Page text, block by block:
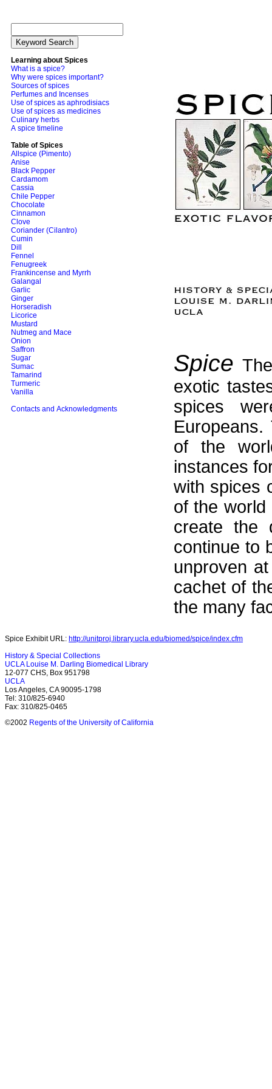
Learning about Spices
What is a spice?
Why were spices important?
Sources of spices
Perfumes and Incenses
Use of spices as aphrodisiacs
Use of spices as medicines
Culinary herbs
A spice timeline
Table of Spices
Allspice (Pimento)
Anise
Black Pepper
Cardamom
Cassia
Chile Pepper
Chocolate
Cinnamon
Clove
Coriander (Cilantro)
Cumin
Dill
Fennel
Fenugreek
Frankincense and Myrrh
Galangal
Garlic
Ginger
Horseradish
Licorice
Mustard
Nutmeg and Mace
Onion
Saffron
Sugar
Sumac
Tamarind
Turmeric
Vanilla
Contacts and Acknowledgments
Spice
exotic
spices
of the
instances
with spices
of the
create the
continue to
unproven
cachet of
the many
Spice Exhibit URL: http://unitproj.library.ucla.edu/biomed/spice/index.cfm
History & Special Collections
UCLA Louise M. Darling Biomedical Library
12-077 CHS, Box 951798
UCLA
Los Angeles, CA 90095-1798
Tel: 310/825-6940
Fax: 310/825-0465
©2002 Regents of the University of California